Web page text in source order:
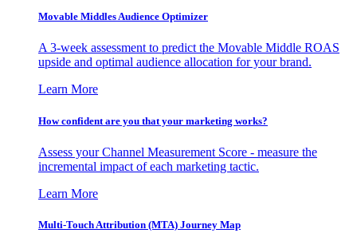
Movable Middles Audience Optimizer
A 3-week assessment to predict the Movable Middle ROAS
upside and optimal audience allocation for your brand.
Learn More
How confident are you that your marketing works?
Assess your Channel Measurement Score - measure the
incremental impact of each marketing tactic.
Learn More
Multi-Touch Attribution (MTA) Journey Map